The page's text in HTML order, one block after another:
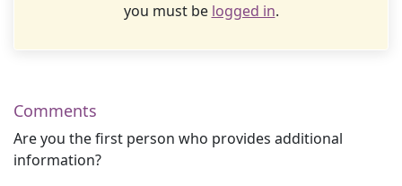
you must be logged in.
Comments
Are you the first person who provides additional
information?